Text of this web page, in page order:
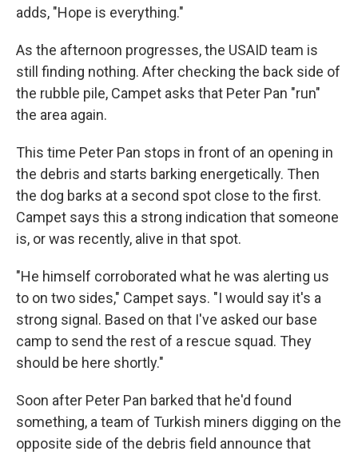
adds, "Hope is everything."
As the afternoon progresses, the USAID team is
still finding nothing. After checking the back side of
the rubble pile, Campet asks that Peter Pan "run"
the area again.
This time Peter Pan stops in front of an opening in
the debris and starts barking energetically. Then
the dog barks at a second spot close to the first.
Campet says this a strong indication that someone
is, or was recently, alive in that spot.
"He himself corroborated what he was alerting us
to on two sides," Campet says. "I would say it's a
strong signal. Based on that I've asked our base
camp to send the rest of a rescue squad. They
should be here shortly."
Soon after Peter Pan barked that he'd found
something, a team of Turkish miners digging on the
opposite side of the debris field announce that